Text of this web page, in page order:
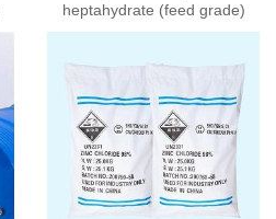
heptahydrate (feed grade)